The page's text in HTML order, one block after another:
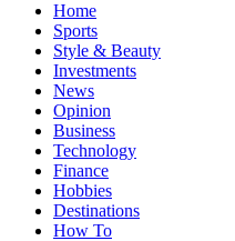
Home
Sports
Style & Beauty
Investments
News
Opinion
Business
Technology
Finance
Hobbies
Destinations
How To